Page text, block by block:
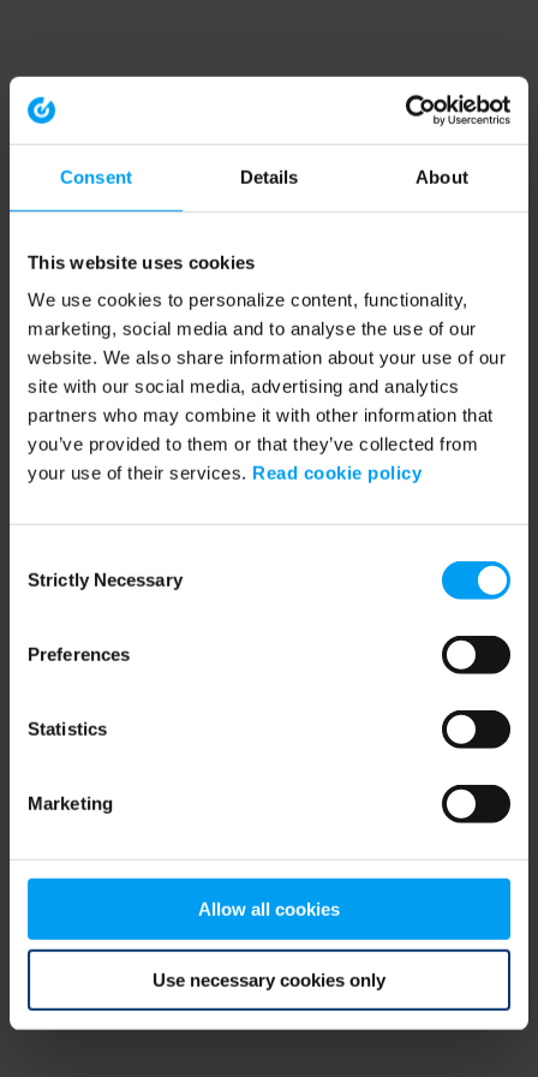
Consent Details About
This website uses cookies
We use cookies to personalize content, functionality,
marketing, social media and to analyse the use of our
website. We also share information about your use of our
site with our social media, advertising and analytics
partners who may combine it with other information that
you’ve provided to them or that they’ve collected from
your use of their services. Read cookie policy
Selection
Strictly Necessary
Preferences
Statistics
Marketing
Allow all cookies
Use necessary cookies only